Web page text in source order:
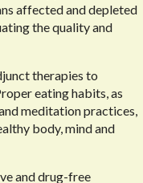
affected and depleted
the quality and
therapies to
eating habits, as
meditation practices,
body, mind and
and drug-free